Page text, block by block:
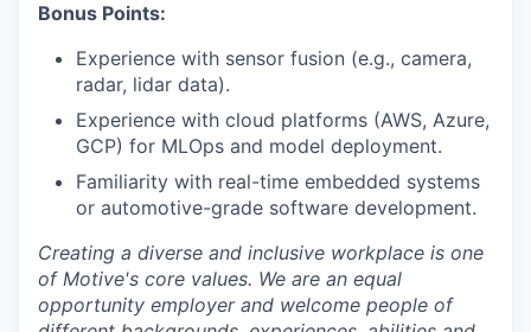
Bonus Points:
Experience with sensor fusion (e.g., camera,
radar, lidar data).
Experience with cloud platforms (AWS, Azure,
GCP) for MLOps and model deployment.
Familiarity with real-time embedded systems
or automotive-grade software development.
Creating a diverse and inclusive workplace is one
of Motive's core values. We are an equal
opportunity employer and welcome people of